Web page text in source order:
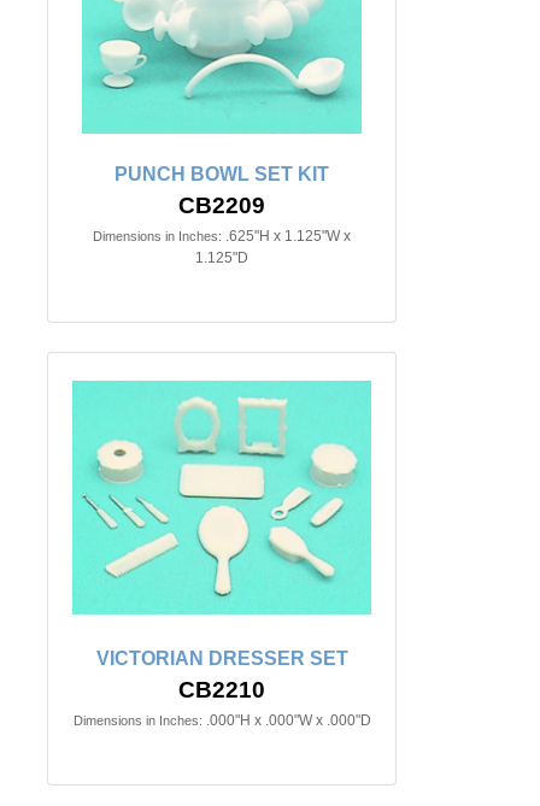
PUNCH BOWL SET KIT
CB2209
Dimensions in Inches: .625"H x 1.125"W x
1.125"D
VICTORIAN DRESSER SET
CB2210
Dimensions in Inches: .000"H x .000"W x .000"D